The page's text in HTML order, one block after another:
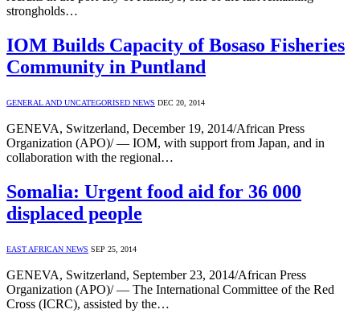
strongholds…
IOM Builds Capacity of Bosaso Fisheries
Community in Puntland
GENERAL AND UNCATEGORISED NEWS DEC 20, 2014
GENEVA, Switzerland, December 19, 2014/African Press
Organization (APO)/ — IOM, with support from Japan, and in
collaboration with the regional…
Somalia: Urgent food aid for 36 000
displaced people
EAST AFRICAN NEWS SEP 25, 2014
GENEVA, Switzerland, September 23, 2014/African Press
Organization (APO)/ — The International Committee of the Red
Cross (ICRC), assisted by the…